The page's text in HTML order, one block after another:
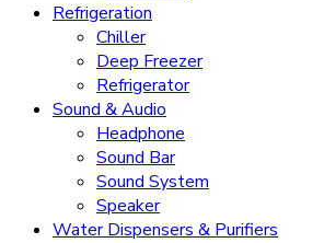
Refrigeration
Chiller
Deep Freezer
Refrigerator
Sound & Audio
Headphone
Sound Bar
Sound System
Speaker
Water Dispensers & Purifiers